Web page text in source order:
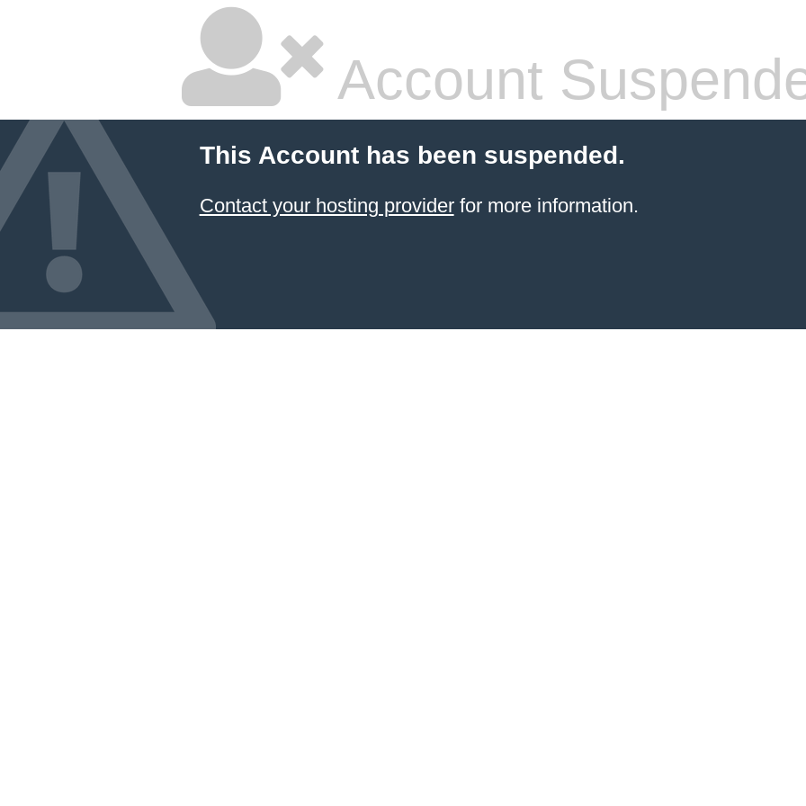
Account
This Account has been suspended.
Contact your hosting providerfor more information.